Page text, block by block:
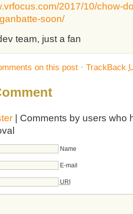
2017/10/chow-
soon/
team, just a fan
on this post· TrackBack
| Comments by users who
Name
E-mail
URI